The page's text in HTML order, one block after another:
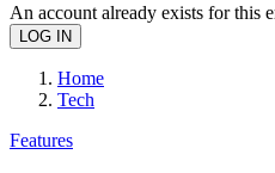
An account already exists for this
Home
Tech
Features